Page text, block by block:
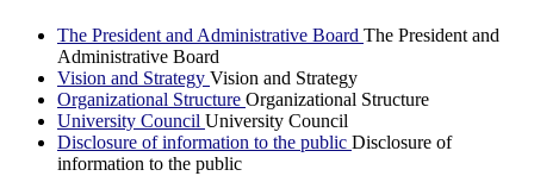
The President and Administrative Board The President and
Administrative Board
Vision and Strategy Vision and Strategy
Organizational Structure Organizational Structure
University Council University Council
Disclosure of information to the public Disclosure of
information to the public